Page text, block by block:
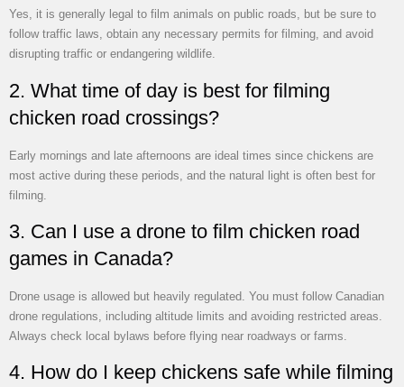
Yes, it is generally legal to film animals on public roads, but be sure to
follow traffic laws, obtain any necessary permits for filming, and avoid
disrupting traffic or endangering wildlife.
2. What time of day is best for filming
chicken road crossings?
Early mornings and late afternoons are ideal times since chickens are
most active during these periods, and the natural light is often best for
filming.
3. Can I use a drone to film chicken road
games in Canada?
Drone usage is allowed but heavily regulated. You must follow Canadian
drone regulations, including altitude limits and avoiding restricted areas.
Always check local bylaws before flying near roadways or farms.
4. How do I keep chickens safe while filming